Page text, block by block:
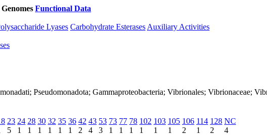
Genomes Functional Data
Lyases Carbohydrate Esterases Auxiliary Activities
Pseudomonadota; Gammaproteobacteria; Vibrionales; Vibrionaceae;
23
5
24
1
28
1
30
1
32
1
35
1
36
1
42
2
43
4
53
3
73
1
77
1
78
1
102
1
103
1
105
1
106
2
114
1
128
2
NC
4